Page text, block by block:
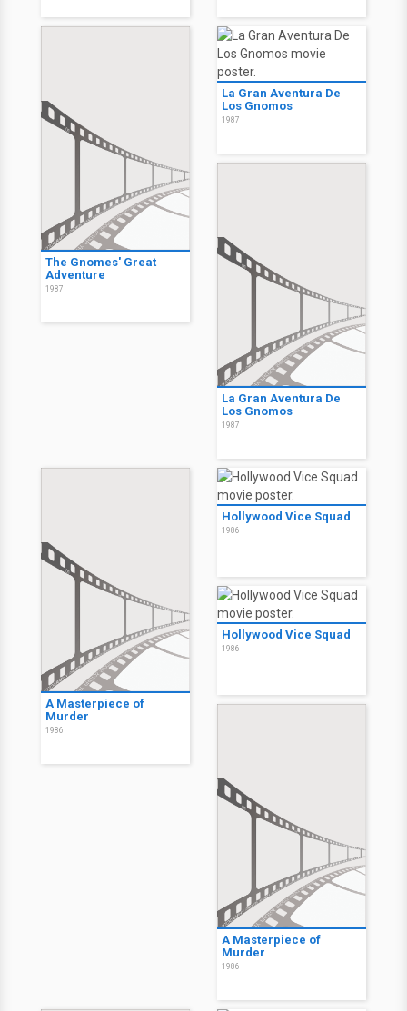
The Gnomes' Great
Adventure
1987
La Gran Aventura De
Los Gnomos
1987
La Gran Aventura De
Los Gnomos
1987
A Masterpiece of
Murder
1986
Hollywood Vice Squad
1986
Hollywood Vice Squad
1986
A Masterpiece of
Murder
1986